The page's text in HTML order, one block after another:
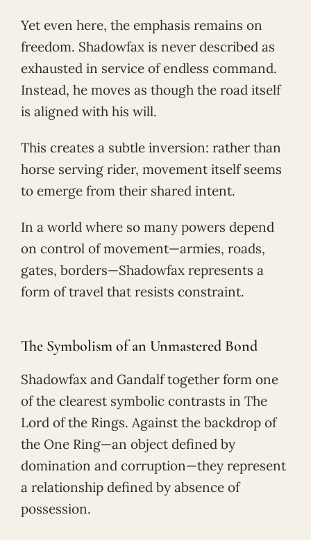
Yet even here, the emphasis remains on
freedom. Shadowfax is never described as
exhausted in service of endless command.
Instead, he moves as though the road itself
is aligned with his will.
This creates a subtle inversion: rather than
horse serving rider, movement itself seems
to emerge from their shared intent.
In a world where so many powers depend
on control of movement—armies, roads,
gates, borders—Shadowfax represents a
form of travel that resists constraint.
The Symbolism of an Unmastered Bond
Shadowfax and Gandalf together form one
of the clearest symbolic contrasts in The
Lord of the Rings. Against the backdrop of
the One Ring—an object defined by
domination and corruption—they represent
a relationship defined by absence of
possession.